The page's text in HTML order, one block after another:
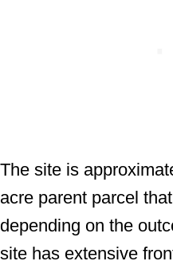
The site is
acre parent parcel
depending on the
site has extensive